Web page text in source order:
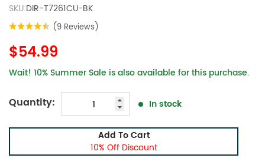
SKU:DIR-T7261CU-BK
(9 Reviews)
$54.99
Wait! 10% Summer Sale is also available for this purchase.
Quantity: In stock
Add To Cart
10% Off Discount